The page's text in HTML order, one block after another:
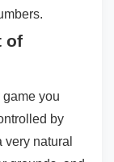
of
you
by
natural